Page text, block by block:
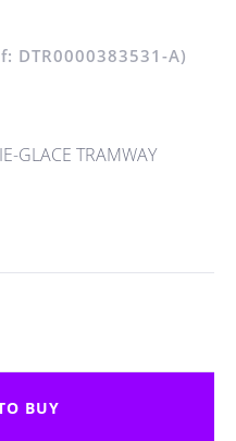
DTR0000383531-A)
GLACE TRAMWAY
BUY